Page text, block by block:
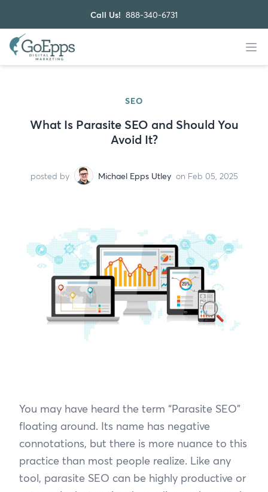
Call Us! 888-340-6731
SEO
What Is Parasite SEO and Should You
Avoid It?
posted by Michael Epps Utley on Feb 05, 2025
You may have heard the term “Parasite SEO”
floating around. Its name has negative
connotations, but there is more nuance to this
practice than most people realize. Like any
tool, parasite SEO can be highly productive or